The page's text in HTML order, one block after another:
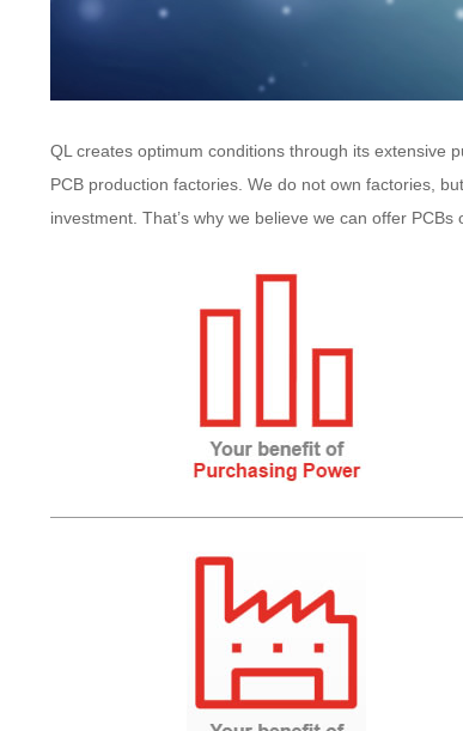
QL creates optimum conditions through its extensive
PCB production factories. We do not own factories,
investment. That’s why we believe we can offer